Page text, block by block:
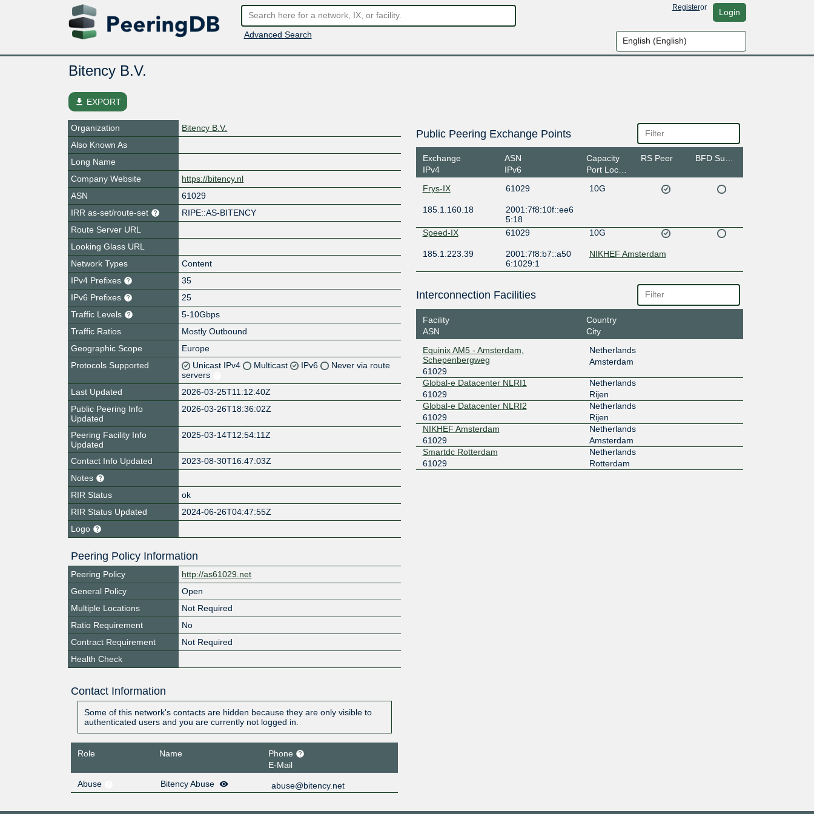
Advanced Search
Registeror Login
Bitency B.V.
file_download EXPORT
Organization
Bitency B.V.
Also Known As
Long Name
Company Website
https://bitency.nl
ASN
61029
IRR as-set/route-set
RIPE::AS-BITENCY
Route Server URL
Looking Glass URL
Network Types
Content
IPv4 Prefixes
35
IPv6 Prefixes
25
Traffic Levels
5-10Gbps
Traffic Ratios
Mostly Outbound
Geographic Scope
Europe
Protocols Supported
Unicast IPv4 Multicast IPv6
Never via route
servers
Last Updated
2026-03-25T11:12:40Z
Public Peering Info
Updated
2026-03-26T18:36:02Z
Peering Facility Info
Updated
2025-03-14T12:54:11Z
Contact Info Updated
2023-08-30T16:47:03Z
Notes
RIR Status
ok
RIR Status Updated
2024-06-26T04:47:55Z
Logo
Peering Policy Information
Peering Policy
http://as61029.net
General Policy
Open
Multiple Locations
Not Required
Ratio Requirement
No
Contract Requirement
Not Required
Health Check
Contact Information
Some of this network's contacts are hidden because they are only visible to
authenticated users and you are currently not logged in.
Role Name
Phone
E-Mail
Abuse
Bitency Abuse abuse@bitency.net
Public Peering Exchange Points
Exchange
IPv4
ASN
IPv6
Capacity
Port Location
RS Peer
Frys-IX 61029 10G
185.1.160.18
2001:7f8:10f::ee6
5:18
Speed-IX
61029 10G
185.1.223.39
2001:7f8:b7::a50
6:1029:1
NIKHEF Amsterdam
Interconnection Facilities
Facility
ASN
Country
City
Equinix AM5 - Amsterdam,
Schepenbergweg
61029
Netherlands
Amsterdam
Global-e Datacenter NLRI1
61029
Netherlands
Rijen
Global-e Datacenter NLRI2
61029
Netherlands
Rijen
NIKHEF Amsterdam
61029
Netherlands
Amsterdam
Smartdc Rotterdam
61029
Netherlands
Rotterdam